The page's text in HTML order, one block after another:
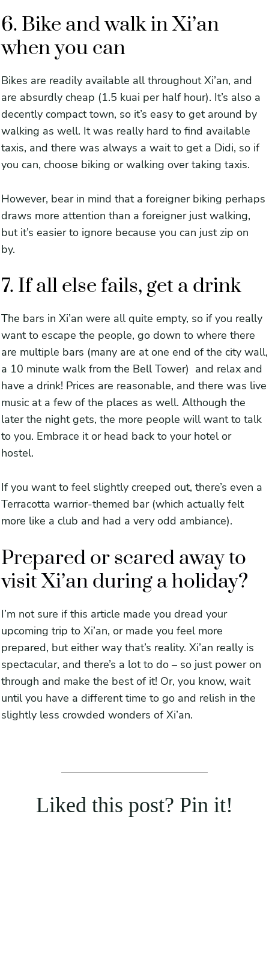
6. Bike and walk in Xi’an
when you can
Bikes are readily available all throughout Xi’an, and
are absurdly cheap (1.5 kuai per half hour). It’s also a
decently compact town, so it’s easy to get around by
walking as well. It was really hard to find available
taxis, and there was always a wait to get a Didi, so if
you can, choose biking or walking over taking taxis.
However, bear in mind that a foreigner biking perhaps
draws more attention than a foreigner just walking,
but it’s easier to ignore because you can just zip on
by.
7. If all else fails, get a drink
The bars in Xi’an were all quite empty, so if you really
want to escape the people, go down to where there
are multiple bars (many are at one end of the city wall,
a 10 minute walk from the Bell Tower) and relax and
have a drink! Prices are reasonable, and there was live
music at a few of the places as well. Although the
later the night gets, the more people will want to talk
to you. Embrace it or head back to your hotel or
hostel.
If you want to feel slightly creeped out, there’s even a
Terracotta warrior-themed bar (which actually felt
more like a club and had a very odd ambiance).
Prepared or scared away to
visit Xi’an during a holiday?
I’m not sure if this article made you dread your
upcoming trip to Xi’an, or made you feel more
prepared, but either way that’s reality. Xi’an really is
spectacular, and there’s a lot to do – so just power on
through and make the best of it! Or, you know, wait
until you have a different time to go and relish in the
slightly less crowded wonders of Xi’an.
Liked this post? Pin it!